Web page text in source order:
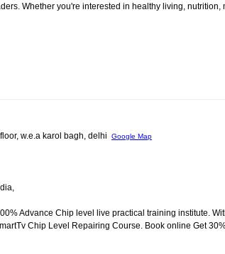
Whether you're interested in healthy living,
w.e.a karol bagh, delhi Google Map
Advance Chip level live practical training institute.
Chip Level Repairing Course. Book online Get